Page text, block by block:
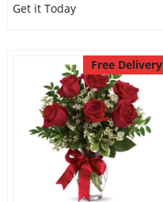
Get it Today
Free Delivery